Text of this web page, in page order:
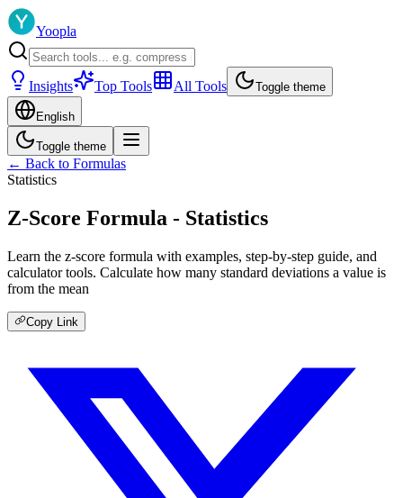
Yoopla
Insights Top Tools All Tools Toggle theme
English
Toggle theme
← Back to Formulas
Statistics
Z-Score Formula - Statistics
Learn the z-score formula with examples, step-by-step guide, and
calculator tools. Calculate how many standard deviations a value is
from the mean
Copy Link